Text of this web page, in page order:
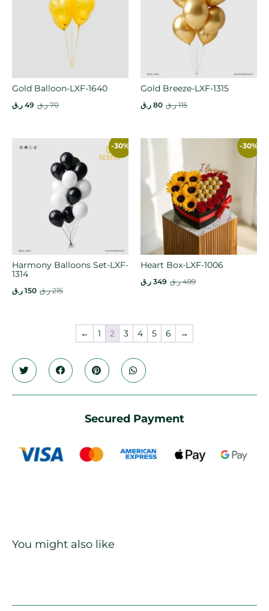
Gold Balloon-LXF-1640
70 ر.ق 49 ر.ق
Gold Breeze-LXF-1315
115 ر.ق 80 ر.ق
-30%
Harmony Balloons Set-LXF-
1314
215 ر.ق 150 ر.ق
-30%
Heart Box-LXF-1006
499 ر.ق 349 ر.ق
← 1 2 3 4 5 6 →
Secured Payment
You might also like